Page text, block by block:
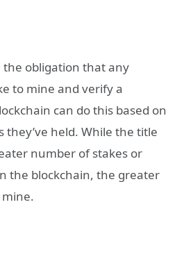
the obligation that any
to mine and verify a
can do this based on
held. While the title
number of stakes or
the blockchain, the greater